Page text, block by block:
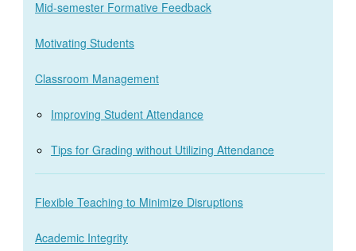
Mid-semester Formative Feedback
Motivating Students
Classroom Management
Improving Student Attendance
Tips for Grading without Utilizing Attendance
Flexible Teaching to Minimize Disruptions
Academic Integrity